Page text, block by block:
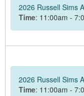
2026 Russell Sims
Time: 11:00am -
2026 Russell Sims
Time: 11:00am -